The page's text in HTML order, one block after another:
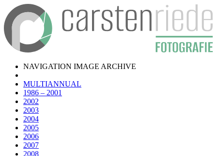
NAVIGATION IMAGE ARCHIVE
MULTIANNUAL
1986 – 2001
2002
2003
2004
2005
2006
2007
2008